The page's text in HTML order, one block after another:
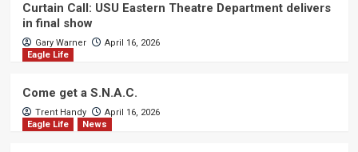
Curtain Call: USU Eastern Theatre Department delivers
in final show
Gary Warner
April 16, 2026
Eagle Life
Come get a S.N.A.C.
Trent Handy
April 16, 2026
Eagle Life
News